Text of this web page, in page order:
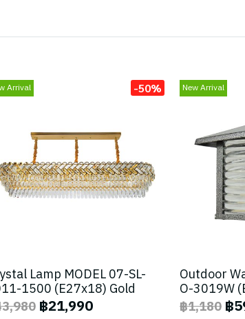
Arrival -50%
Lamp MODEL 07-SL-
1500 (E27x18) Gold
฿21,990
New Arrival
Outdoor
O-3019W
฿1,180 ฿